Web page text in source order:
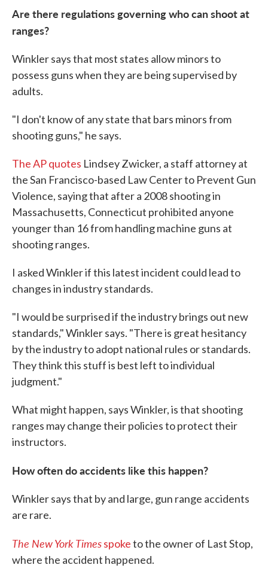
Are there regulations governing who can shoot at
ranges?
Winkler says that most states allow minors to
possess guns when they are being supervised by
adults.
"I don't know of any state that bars minors from
shooting guns," he says.
The AP quotes Lindsey Zwicker, a staff attorney at
the San Francisco-based Law Center to Prevent Gun
Violence, saying that after a 2008 shooting in
Massachusetts, Connecticut prohibited anyone
younger than 16 from handling machine guns at
shooting ranges.
I asked Winkler if this latest incident could lead to
changes in industry standards.
"I would be surprised if the industry brings out new
standards," Winkler says. "There is great hesitancy
by the industry to adopt national rules or standards.
They think this stuff is best left to individual
judgment."
What might happen, says Winkler, is that shooting
ranges may change their policies to protect their
instructors.
How often do accidents like this happen?
Winkler says that by and large, gun range accidents
are rare.
The New York Timesspoketo the owner of Last Stop,
where the accident happened.